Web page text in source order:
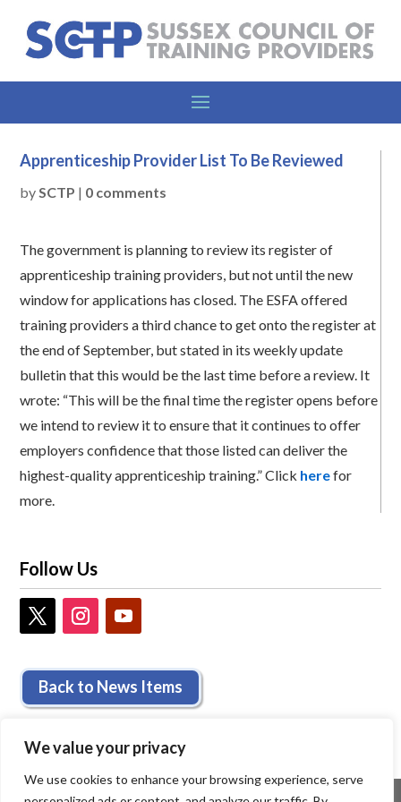
We value your privacy
We use cookies to enhance your browsing experience, serve
Apprenticeship Provider List To Be Reviewed
bySCTP | 0 comments
The government is planning to review its register of
apprenticeship training providers, but not until the new
window for applications has closed. The ESFA offered
training providers a third chance to get onto the register at
the end of September, but stated in its weekly update
bulletin that this would be the last time before a review. It
wrote: “This will be the final time the register opens before
we intend to review it to ensure that it continues to offer
employers confidence that those listed can deliver the
highest-quality apprenticeship training.” Click herefor
more.
Follow Us
Back to News Items